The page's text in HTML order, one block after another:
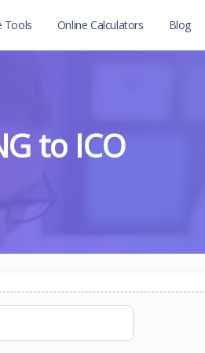
Tools Online Calculators Blog
to ICO